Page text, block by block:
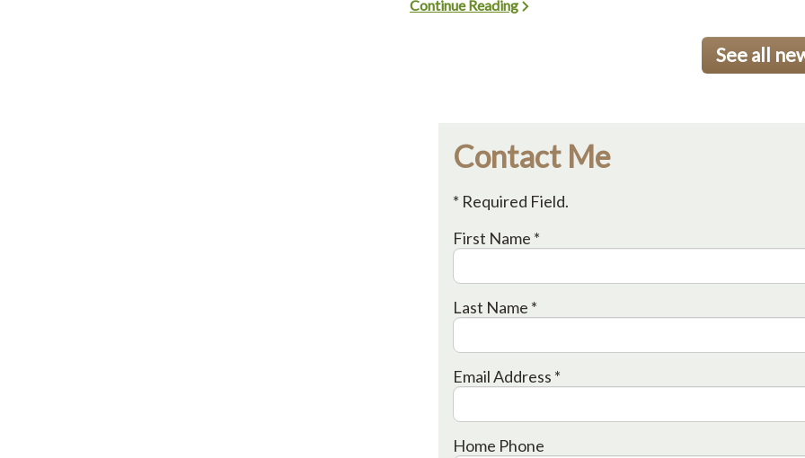
Continue Reading
See all
Contact Me
* Required Field.
First Name *
Last Name *
Email Address *
Home Phone